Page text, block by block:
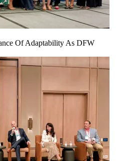
Of Adaptability As DFW